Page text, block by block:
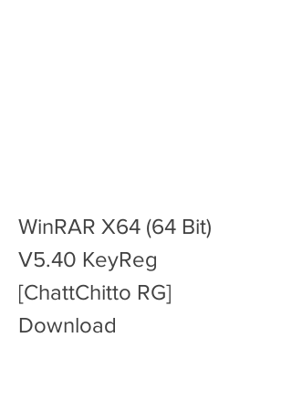
WinRAR X64 (64 Bit)
V5.40 KeyReg
[ChattChitto RG]
Download